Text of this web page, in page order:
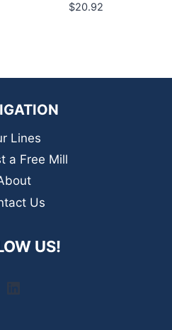
$20.92
Lines
a Free Mill
Us
US!